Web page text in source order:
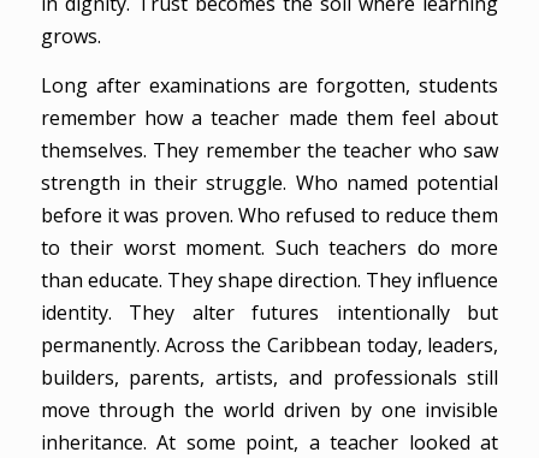
grows.
Long after examinations are forgotten, students
remember how a teacher made them feel about
themselves. They remember the teacher who saw
strength in their struggle. Who named potential
before it was proven. Who refused to reduce them
to their worst moment. Such teachers do more
than educate. They shape direction. They influence
identity. They alter futures intentionally but
permanently. Across the Caribbean today, leaders,
builders, parents, artists, and professionals still
move through the world driven by one invisible
inheritance. At some point, a teacher looked at